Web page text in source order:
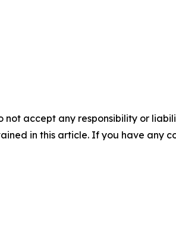
not accept any responsibility or
in this article. If you have any